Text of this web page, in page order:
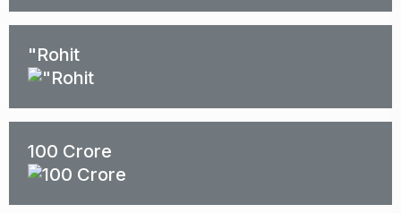
"Rohit
100 Crore